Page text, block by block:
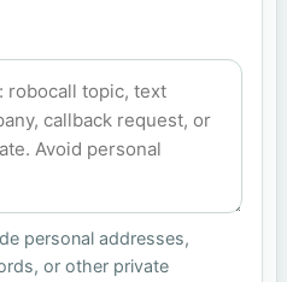
personal addresses,
or other private